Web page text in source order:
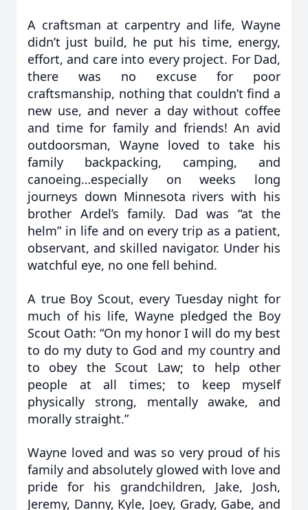
A craftsman at carpentry and life, Wayne
didn’t just build, he put his time, energy,
effort, and care into every project. For Dad,
there was no excuse for poor
craftsmanship, nothing that couldn’t find a
new use, and never a day without coffee
and time for family and friends! An avid
outdoorsman, Wayne loved to take his
family backpacking, camping, and
canoeing…especially on weeks long
journeys down Minnesota rivers with his
brother Ardel’s family. Dad was “at the
helm” in life and on every trip as a patient,
observant, and skilled navigator. Under his
watchful eye, no one fell behind.
A true Boy Scout, every Tuesday night for
much of his life, Wayne pledged the Boy
Scout Oath: “On my honor I will do my best
to do my duty to God and my country and
to obey the Scout Law; to help other
people at all times; to keep myself
physically strong, mentally awake, and
morally straight.”
Wayne loved and was so very proud of his
family and absolutely glowed with love and
pride for his grandchildren, Jake, Josh,
Jeremy, Danny, Kyle, Joey, Grady, Gabe, and